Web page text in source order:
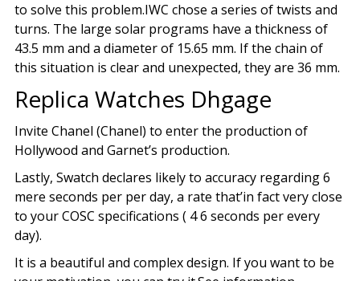
to solve this problem.IWC chose a series of twists and
turns. The large solar programs have a thickness of
43.5 mm and a diameter of 15.65 mm. If the chain of
this situation is clear and unexpected, they are 36 mm.
Replica Watches Dhgage
Invite Chanel (Chanel) to enter the production of
Hollywood and Garnet’s production.
Lastly, Swatch declares likely to accuracy regarding 6
mere seconds per per day, a rate that’in fact very close
to your COSC specifications ( 4 6 seconds per every
day).
It is a beautiful and complex design. If you want to be